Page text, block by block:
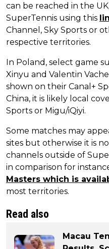
can be reached in the
SuperTennis using this
Channel, Sky Sports or
respective territories.
In Poland, select game
Xinyu and Valentin
shown on their Canal+
China, it is likely local
Sports or Migu/iQiyi.
Some matches may
sites but otherwise it is
channels outside of
in comparison for
Masters which is
most territories.
Read also
Macau